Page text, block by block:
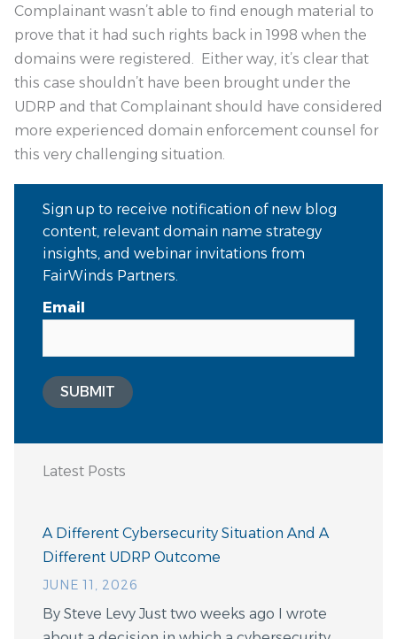
Complainant wasn’t able to find enough material to
prove that it had such rights back in 1998 when the
domains were registered. Either way, it’s clear that
this case shouldn’t have been brought under the
UDRP and that Complainant should have considered
more experienced domain enforcement counsel for
this very challenging situation.
Sign up to receive notification of new blog
content, relevant domain name strategy
insights, and webinar invitations from
FairWinds Partners.
Email
SUBMIT
Latest Posts
A Different Cybersecurity Situation And A
Different UDRP Outcome
JUNE 11, 2026
By Steve Levy Just two weeks ago I wrote